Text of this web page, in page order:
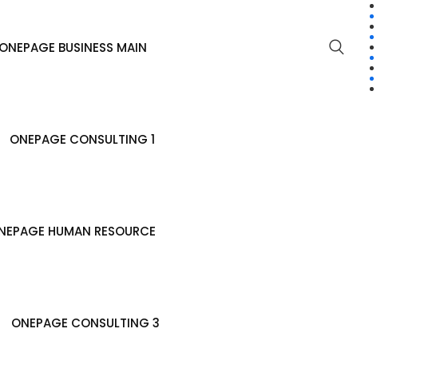
ONEPAGE BUSINESS MAIN
ONEPAGE CONSULTING 1
HUMAN RESOURCE
ONEPAGE CONSULTING 3